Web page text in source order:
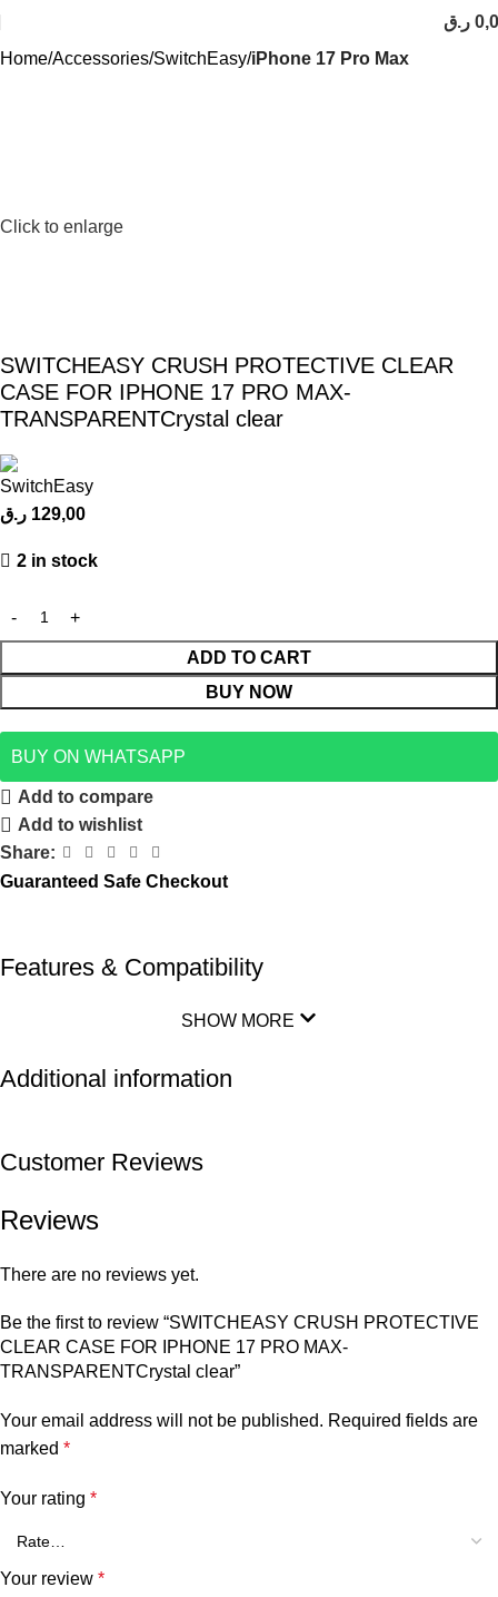
ر.ق
Home Accessories SwitchEasy iPhone 17 Pro Max
Click to enlarge
SWITCHEASY CRUSH PROTECTIVE CLEAR
CASE FOR IPHONE 17 PRO MAX-
TRANSPARENTCrystal clear
129,00 ر.ق
2 in stock
ADD TO CART
BUY NOW
BUY ON WHATSAPP
Add to compare
Add to wishlist
Share:
Guaranteed Safe Checkout
Features & Compatibility
SHOW MORE
Additional information
Customer Reviews
Reviews
There are no reviews yet.
Be the first to review “SWITCHEASY CRUSH PROTECTIVE
CLEAR CASE FOR IPHONE 17 PRO MAX-
TRANSPARENTCrystal clear”
Your email address will not be published. Required fields are
marked *
Your rating *
Your review *